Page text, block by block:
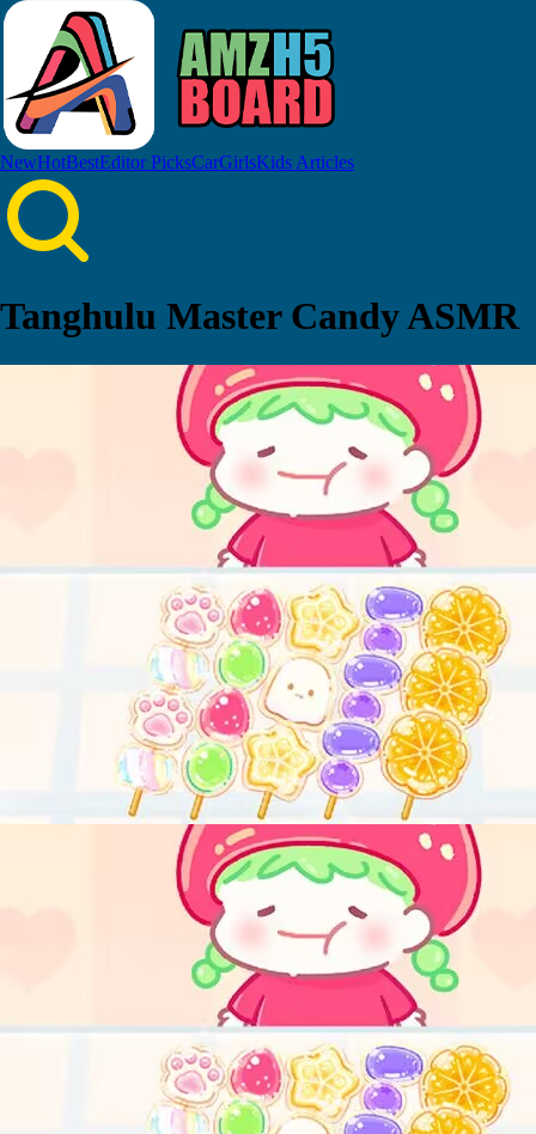
NewHotBestEditor PicksCarGirlsKids Articles
Tanghulu Master Candy ASMR